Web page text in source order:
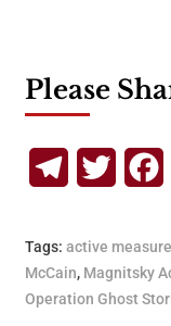
Please
Telegram
Tags: active
McCain, Magnitsky
Operation Ghost